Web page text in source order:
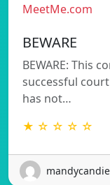
MeetMe.com
BEWARE
BEWARE: This
successful
has not…
★ ☆ ☆ ☆ ☆